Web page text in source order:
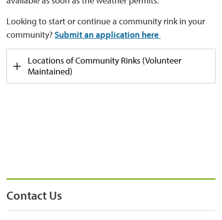
Looking to start or continue a community rink in your
community?Submit an application here
Locations of Community Rinks (Volunteer
Maintained)
Contact Us